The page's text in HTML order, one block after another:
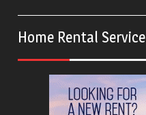
Home Rental Service